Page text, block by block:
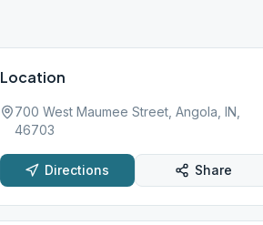
Location
700 West Maumee Street, Angola, IN,
46703
Directions Share